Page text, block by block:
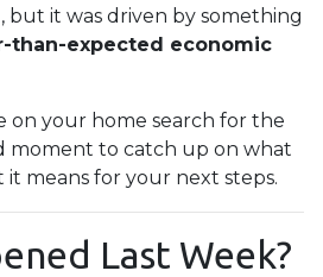
but it was driven by something
than-expected economic
on your home search for the
moment to catch up on what
means for your next steps.
Last Week?